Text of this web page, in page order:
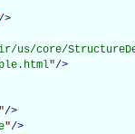
>
us/core/
"/>
"/>
"/>